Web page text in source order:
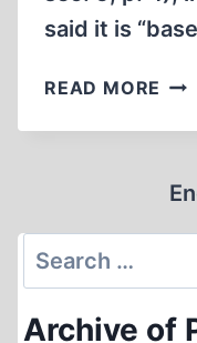
said it is
READ MORE
Search
for:
Archive of